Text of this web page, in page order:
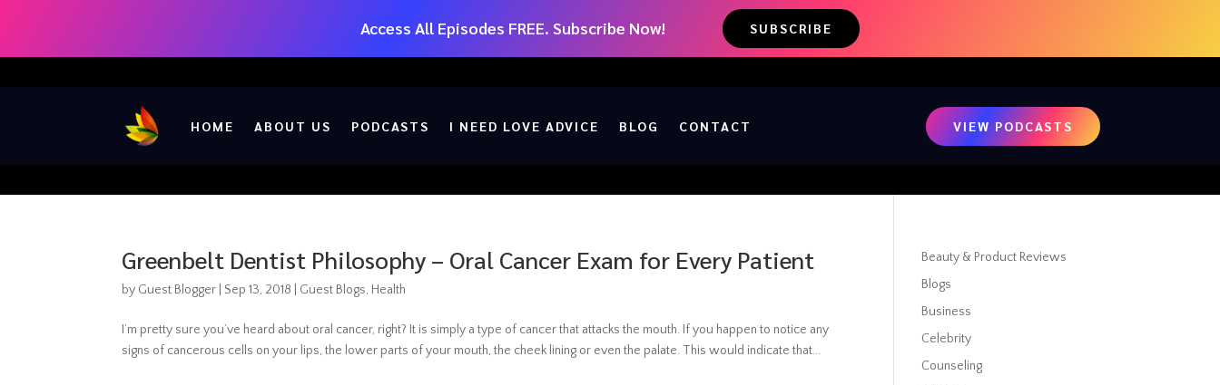
Access All Episodes FREE. Subscribe Now! SUBSCRIBE
HOME ABOUT US PODCASTS I NEED LOVE ADVICE BLOG CONTACT VIEW PODCASTS
Greenbelt Dentist Philosophy – Oral Cancer Exam for Every Patient
by Guest Blogger Sep 13, 2018 Guest Blogs, Health
I’m pretty sure you’ve heard about oral cancer, right? It is simply a type of cancer that attacks the mouth. If you happen to notice any
signs of cancerous cells on your lips, the lower parts of your mouth, the cheek lining or even the palate. This would indicate that...
Beauty & Product Reviews
Blogs
Business
Celebrity
Counseling